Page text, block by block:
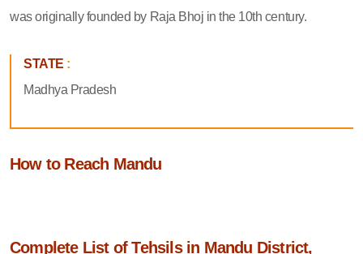
was originally founded by Raja Bhoj in the 10th century.
STATE :
Madhya Pradesh
How to Reach Mandu
Complete List of Tehsils in Mandu District,